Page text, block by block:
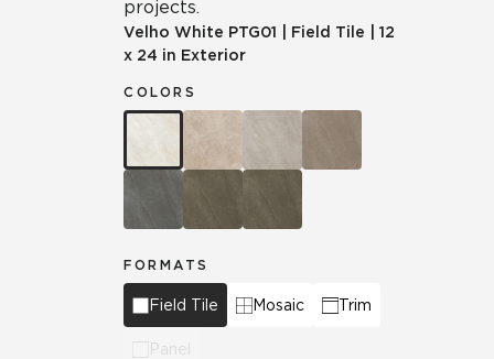
projects.
Velho White PTG01 Field Tile
12
x 24 in Exterior
COLORS
FORMATS
Field Tile Mosaic Trim
Panel